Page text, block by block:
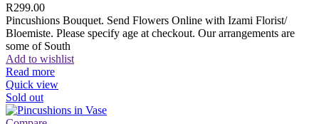
R299.00
Pincushions Bouquet. Send Flowers Online with Izami Florist/
Bloemiste. Please specify age at checkout. Our arrangements are
some of South
Add to wishlist
Read more
Quick view
Sold out